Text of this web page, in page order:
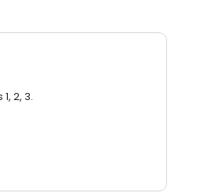
2, 3.